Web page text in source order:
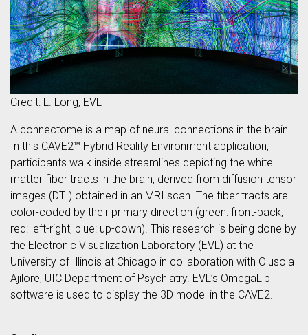
Credit: L. Long, EVL
A connectome is a map of neural connections in the brain.
In this CAVE2™ Hybrid Reality Environment application,
participants walk inside streamlines depicting the white
matter fiber tracts in the brain, derived from diffusion tensor
images (DTI) obtained in an MRI scan. The fiber tracts are
color-coded by their primary direction (green: front-back,
red: left-right, blue: up-down). This research is being done by
the Electronic Visualization Laboratory (EVL) at the
University of Illinois at Chicago in collaboration with Olusola
Ajilore, UIC Department of Psychiatry. EVL’s OmegaLib
software is used to display the 3D model in the CAVE2.